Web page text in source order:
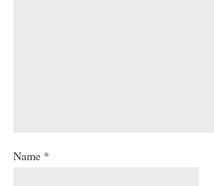
Name *